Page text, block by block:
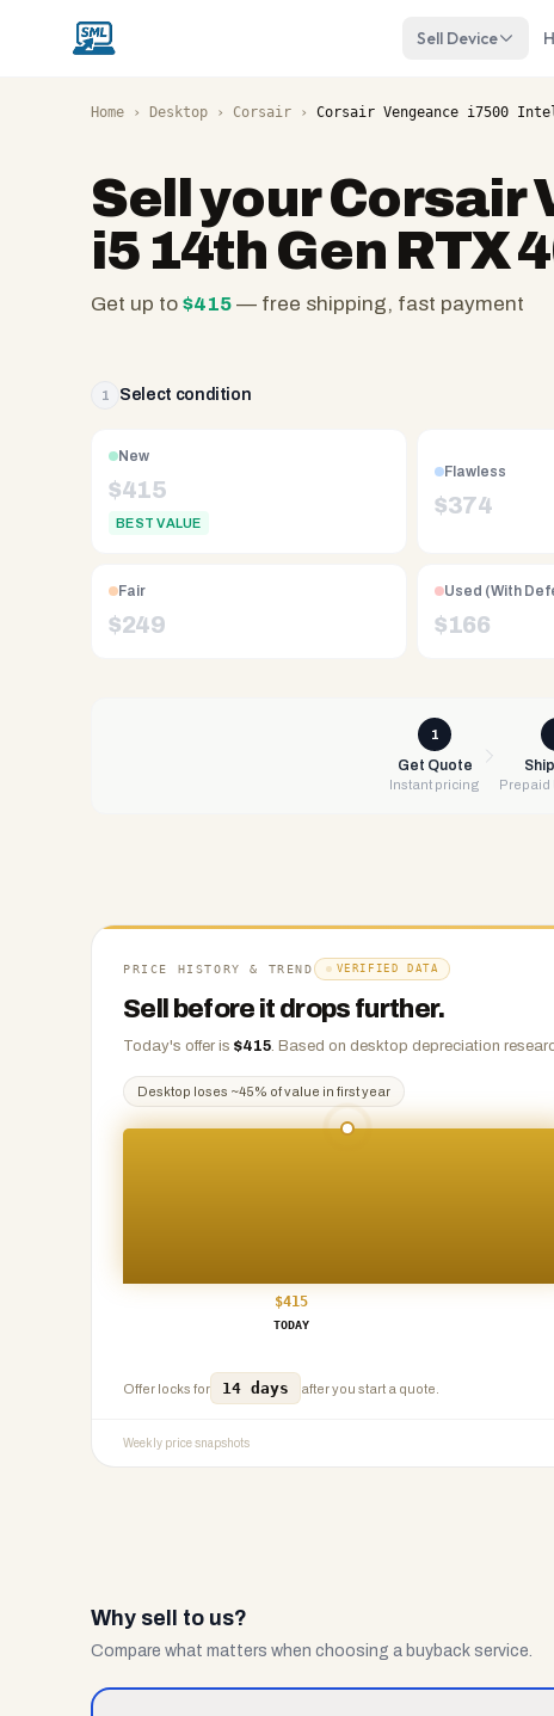
Sell Device
Home › Desktop › Corsair › Corsair Vengeance i7500
Sell yourCorsair
i5 14th Gen RTX
Get up to $415 — free shipping, fast payment
family
since
2008,
Reno
NV.
UPS
shipping,
Any
condition
1 Select condition
New
$415
BEST VALUE
Flawless
$374
Fair
$249
Used (With
$166
1
Get Quote
Instant pricing Prepaid
PRICE HISTORY & TREND VERIFIED DATA
Sell before it drops further.
Today's offer is $415. Based on desktop depreciation
Desktop loses ~45% of value in first year
$415
TODAY
Offer locks for 14 days after you start a quote.
Weekly price snapshots
Why sell to us?
Compare what matters when choosing a buyback service.